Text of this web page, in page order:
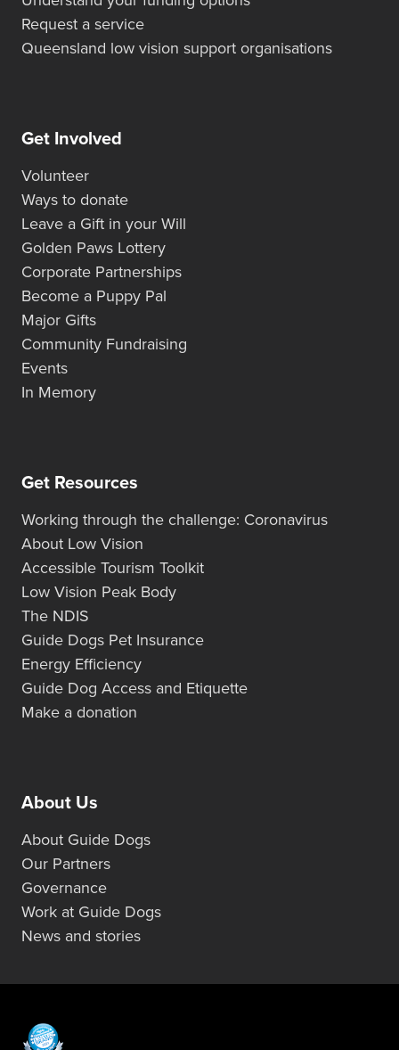
Request a service
Queensland low vision support organisations
Get Involved
Volunteer
Ways to donate
Leave a Gift in your Will
Golden Paws Lottery
Corporate Partnerships
Become a Puppy Pal
Major Gifts
Community Fundraising
Events
In Memory
Get Resources
Working through the challenge: Coronavirus
About Low Vision
Accessible Tourism Toolkit
Low Vision Peak Body
The NDIS
Guide Dogs Pet Insurance
Energy Efficiency
Guide Dog Access and Etiquette
Make a donation
About Us
About Guide Dogs
Our Partners
Governance
Work at Guide Dogs
News and stories